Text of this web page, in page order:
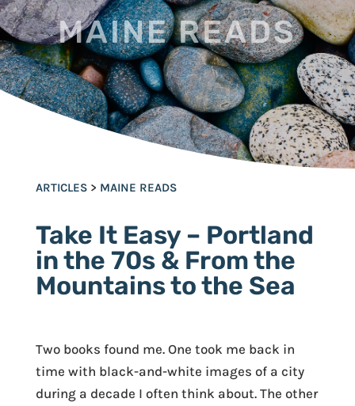
MAINE READS
ARTICLES> MAINE READS
Take It Easy – Portland
in the 70s & From the
Mountains to the Sea
Two books found me. One took me back in
time with black-and-white images of a city
during a decade I often think about. The other